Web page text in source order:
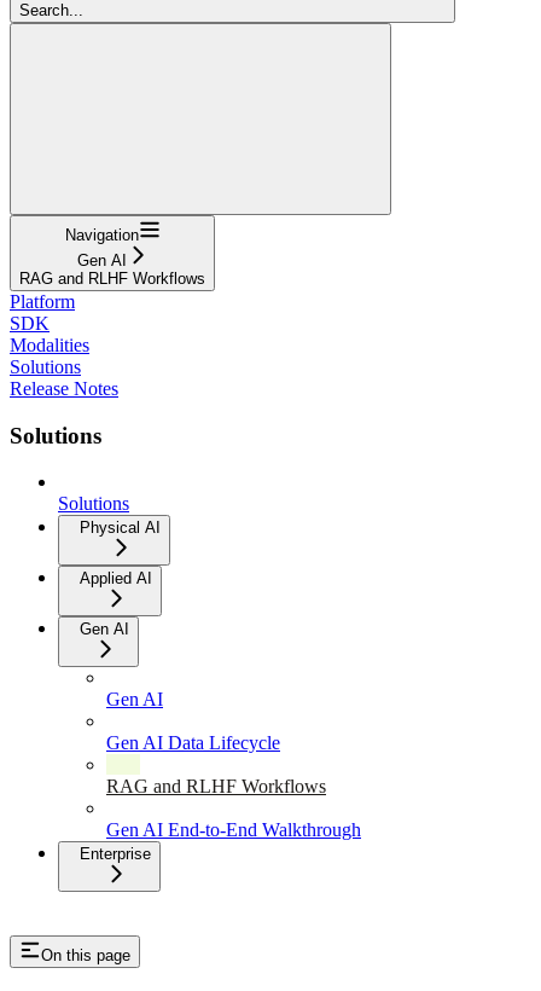
Search...
Navigation
Gen AI
RAG and RLHF Workflows
Platform
SDK
Modalities
Solutions
Release Notes
Solutions
Solutions
Physical AI
Applied AI
Gen AI
Gen AI
Gen AI Data Lifecycle
RAG and RLHF Workflows
Gen AI End-to-End Walkthrough
Enterprise
On this page